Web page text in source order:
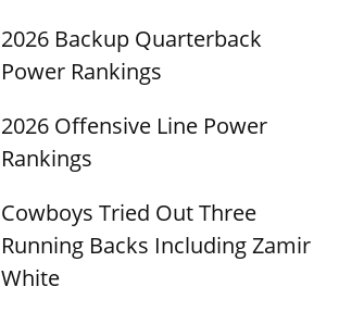
2026 Backup Quarterback
Power Rankings
2026 Offensive Line Power
Rankings
Cowboys Tried Out Three
Running Backs Including Zamir
White